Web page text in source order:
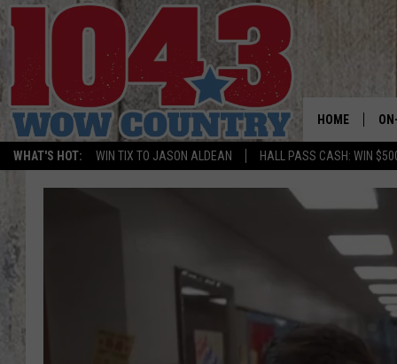
WHAT'S HOT: WIN TIX TO JASON ALDEAN HALL PASS CASH: WIN
HOME